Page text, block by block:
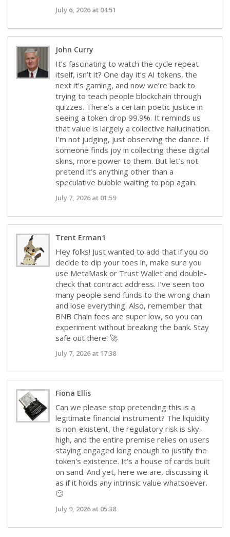
July 6, 2026 at 04:51
John Curry
It’s fascinating to watch the cycle repeat
itself, isn’t it? One day it’s AI tokens, the
next it’s gaming, and now we’re back to
trying to teach people blockchain through
quizzes. There’s a certain poetic justice in
seeing a token drop 99.9%. It reminds us
that value is largely a collective hallucination.
I’m not judging, just observing the dance. If
someone finds joy in collecting these digital
skins, more power to them. But let’s not
pretend it’s anything other than a
speculative bubble waiting to pop again.
July 7, 2026 at 01:59
Trent Erman1
Hey folks! Just wanted to add that if you do
decide to dip your toes in, make sure you
use MetaMask or Trust Wallet and double-
check that contract address. I’ve seen too
many people send funds to the wrong chain
and lose everything. Also, remember that
BNB Chain fees are super low, so you can
experiment without breaking the bank. Stay
safe out there! 🚀
July 7, 2026 at 17:38
Fiona Ellis
Can we please stop pretending this is a
legitimate financial instrument? The liquidity
is non-existent, the regulatory risk is sky-
high, and the entire premise relies on users
staying engaged long enough to justify the
token's existence. It’s a house of cards built
on sand. And yet, here we are, discussing it
as if it holds any intrinsic value whatsoever.
🙄
July 9, 2026 at 05:38